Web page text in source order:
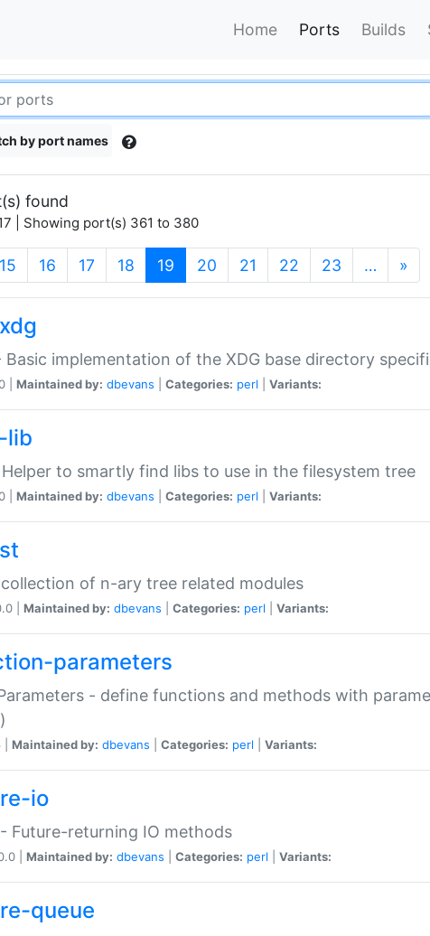
Home Ports Builds
by port names
found
| Showing port(s) 361 to 380
15 16 17 18 19 (current)
20 21 22 23 … »
Basic implementation of the XDG base directory
| Maintained by: dbevans Categories: perl Variants:
lib
to smartly find libs to use in the filesystem tree
| Maintained by: dbevans Categories: perl Variants:
of n-ary tree related modules
| Maintained by: dbevans Categories: perl Variants:
parameters
- define functions and methods with
Maintained by: dbevans Categories: perl Variants:
io
Future-returning IO methods
| Maintained by: dbevans Categories: perl Variants:
queue